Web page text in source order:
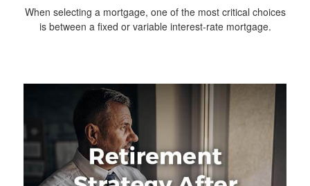
When selecting a mortgage, one of the most critical choices
is between a fixed or variable interest-rate mortgage.